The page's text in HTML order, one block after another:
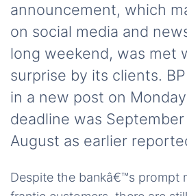
announcement, which
on social media and
long weekend, was met
surprise by its clients.
in a new post on
deadline was
August as earlier
Despite the bankâ€™s prompt